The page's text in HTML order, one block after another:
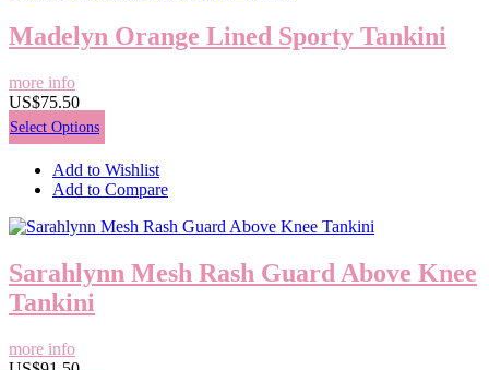
Madelyn Orange Lined Sporty Tankini
more info
US$75.50
Select Options
Add to Wishlist
Add to Compare
Sarahlynn Mesh Rash Guard Above Knee
Tankini
more info